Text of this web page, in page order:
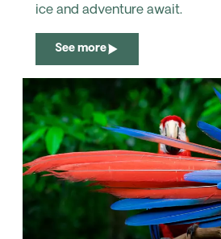
ice and adventure await.
See more